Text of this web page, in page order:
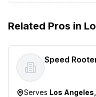
Related Pros in
Speed
Serves Los